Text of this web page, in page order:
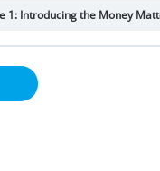
1: Introducing the Money